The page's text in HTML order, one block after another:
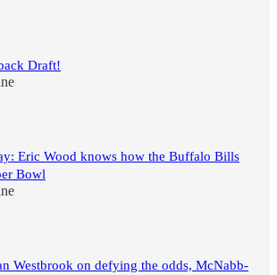
Draft!
Eric Wood knows how the Buffalo Bills
Bowl
Westbrook on defying the odds, McNabb-